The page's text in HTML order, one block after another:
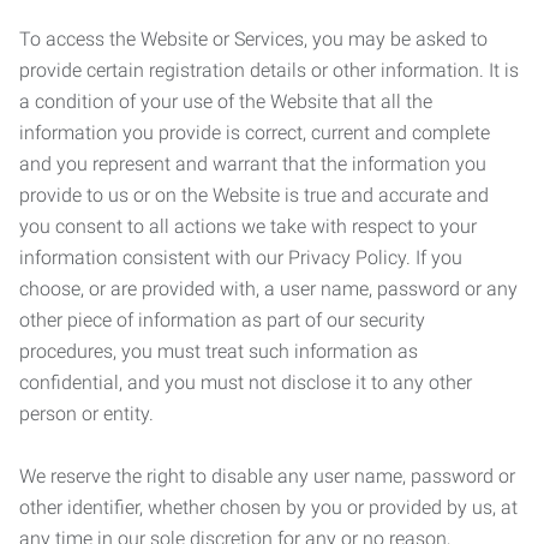
To access the Website or Services, you may be asked to
provide certain registration details or other information. It is
a condition of your use of the Website that all the
information you provide is correct, current and complete
and you represent and warrant that the information you
provide to us or on the Website is true and accurate and
you consent to all actions we take with respect to your
information consistent with our Privacy Policy. If you
choose, or are provided with, a user name, password or any
other piece of information as part of our security
procedures, you must treat such information as
confidential, and you must not disclose it to any other
person or entity.
We reserve the right to disable any user name, password or
other identifier, whether chosen by you or provided by us, at
any time in our sole discretion for any or no reason,